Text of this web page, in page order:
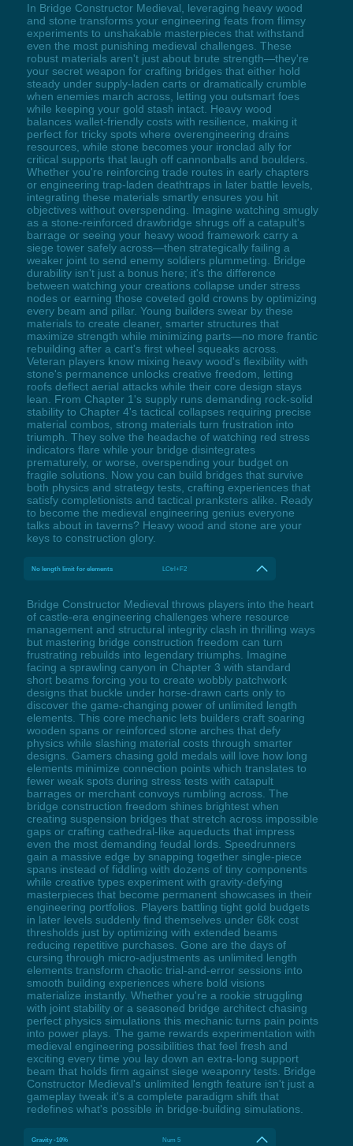
In Bridge Constructor Medieval, leveraging heavy wood
and stone transforms your engineering feats from flimsy
experiments to unshakable masterpieces that withstand
even the most punishing medieval challenges. These
robust materials aren't just about brute strength—they're
your secret weapon for crafting bridges that either hold
steady under supply-laden carts or dramatically crumble
when enemies march across, letting you outsmart foes
while keeping your gold stash intact. Heavy wood
balances wallet-friendly costs with resilience, making it
perfect for tricky spots where overengineering drains
resources, while stone becomes your ironclad ally for
critical supports that laugh off cannonballs and boulders.
Whether you're reinforcing trade routes in early chapters
or engineering trap-laden deathtraps in later battle levels,
integrating these materials smartly ensures you hit
objectives without overspending. Imagine watching smugly
as a stone-reinforced drawbridge shrugs off a catapult's
barrage or seeing your heavy wood framework carry a
siege tower safely across—then strategically failing a
weaker joint to send enemy soldiers plummeting. Bridge
durability isn't just a bonus here; it's the difference
between watching your creations collapse under stress
nodes or earning those coveted gold crowns by optimizing
every beam and pillar. Young builders swear by these
materials to create cleaner, smarter structures that
maximize strength while minimizing parts—no more frantic
rebuilding after a cart's first wheel squeaks across.
Veteran players know mixing heavy wood's flexibility with
stone's permanence unlocks creative freedom, letting
roofs deflect aerial attacks while their core design stays
lean. From Chapter 1's supply runs demanding rock-solid
stability to Chapter 4's tactical collapses requiring precise
material combos, strong materials turn frustration into
triumph. They solve the headache of watching red stress
indicators flare while your bridge disintegrates
prematurely, or worse, overspending your budget on
fragile solutions. Now you can build bridges that survive
both physics and strategy tests, crafting experiences that
satisfy completionists and tactical pranksters alike. Ready
to become the medieval engineering genius everyone
talks about in taverns? Heavy wood and stone are your
keys to construction glory.
No length limit for elements LCtrl+F2
Bridge Constructor Medieval throws players into the heart
of castle-era engineering challenges where resource
management and structural integrity clash in thrilling ways
but mastering bridge construction freedom can turn
frustrating rebuilds into legendary triumphs. Imagine
facing a sprawling canyon in Chapter 3 with standard
short beams forcing you to create wobbly patchwork
designs that buckle under horse-drawn carts only to
discover the game-changing power of unlimited length
elements. This core mechanic lets builders craft soaring
wooden spans or reinforced stone arches that defy
physics while slashing material costs through smarter
designs. Gamers chasing gold medals will love how long
elements minimize connection points which translates to
fewer weak spots during stress tests with catapult
barrages or merchant convoys rumbling across. The
bridge construction freedom shines brightest when
creating suspension bridges that stretch across impossible
gaps or crafting cathedral-like aqueducts that impress
even the most demanding feudal lords. Speedrunners
gain a massive edge by snapping together single-piece
spans instead of fiddling with dozens of tiny components
while creative types experiment with gravity-defying
masterpieces that become permanent showcases in their
engineering portfolios. Players battling tight gold budgets
in later levels suddenly find themselves under 68k cost
thresholds just by optimizing with extended beams
reducing repetitive purchases. Gone are the days of
cursing through micro-adjustments as unlimited length
elements transform chaotic trial-and-error sessions into
smooth building experiences where bold visions
materialize instantly. Whether you're a rookie struggling
with joint stability or a seasoned bridge architect chasing
perfect physics simulations this mechanic turns pain points
into power plays. The game rewards experimentation with
medieval engineering possibilities that feel fresh and
exciting every time you lay down an extra-long support
beam that holds firm against siege weaponry tests. Bridge
Constructor Medieval's unlimited length feature isn't just a
gameplay tweak it's a complete paradigm shift that
redefines what's possible in bridge-building simulations.
Gravity -10% Num 5